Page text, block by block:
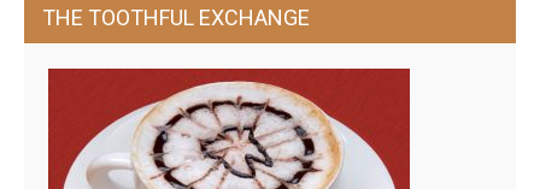
THE TOOTHFUL EXCHANGE